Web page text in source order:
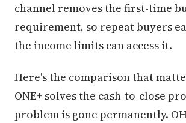
channel removes the first-time
requirement, so repeat buyers
the income limits can access it.
Here's the comparison that
ONE+ solves the cash-to-close
problem is gone permanently.